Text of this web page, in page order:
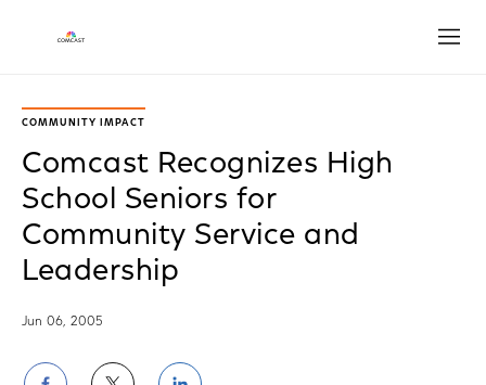
COMMUNITY IMPACT
Comcast Recognizes High
School Seniors for
Community Service and
Leadership
Jun 06, 2005